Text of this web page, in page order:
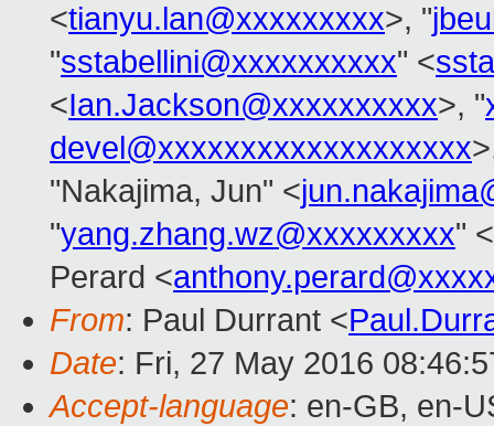
<tianyu.lan@xxxxxxxxx>, "
"sstabellini@xxxxxxxxxx" <
<Ian.Jackson@xxxxxxxxxx>, "
devel@xxxxxxxxxxxxxxxxxxx
"Nakajima, Jun" <
"yang.zhang.wz@xxxxxxxxx" <
Perard <
From: Paul Durrant <
Date: Fri, 27 May 2016
Accept-language: en-GB, en-